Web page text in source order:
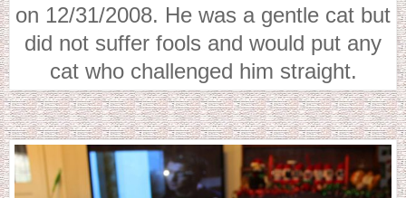
on 12/31/2008. He was a gentle cat but
did not suffer fools and would put any
cat who challenged him straight.